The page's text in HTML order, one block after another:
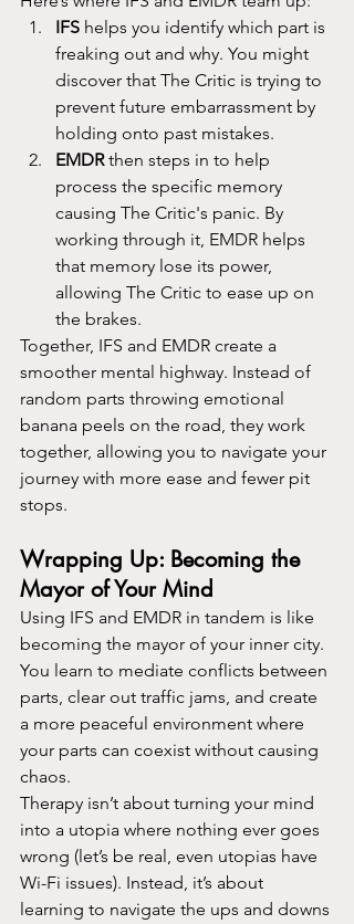
IFS helps you identify which part is
freaking out and why. You might
discover that The Critic is trying to
prevent future embarrassment by
holding onto past mistakes.
EMDR then steps in to help
process the specific memory
causing The Critic's panic. By
working through it, EMDR helps
that memory lose its power,
allowing The Critic to ease up on
the brakes.
Together, IFS and EMDR create a
smoother mental highway. Instead of
random parts throwing emotional
banana peels on the road, they work
together, allowing you to navigate your
journey with more ease and fewer pit
stops.
Wrapping Up: Becoming the
Mayor of Your Mind
Using IFS and EMDR in tandem is like
becoming the mayor of your inner city.
You learn to mediate conflicts between
parts, clear out traffic jams, and create
a more peaceful environment where
your parts can coexist without causing
chaos.
Therapy isn’t about turning your mind
into a utopia where nothing ever goes
wrong (let’s be real, even utopias have
Wi-Fi issues). Instead, it’s about
learning to navigate the ups and downs